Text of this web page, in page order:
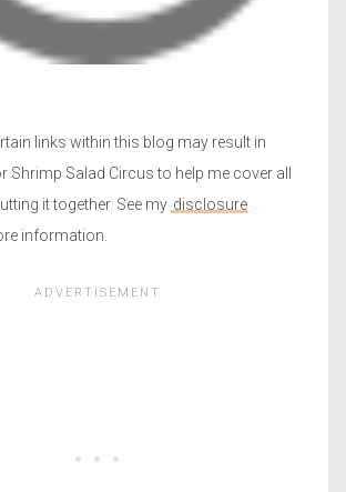
links within this blog may result in
Salad Circus to help me cover all
it together. See my disclosure
information.